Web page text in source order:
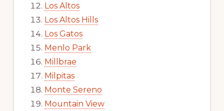
Los Altos
Los Altos Hills
Los Gatos
Menlo Park
Millbrae
Milpitas
Monte Sereno
Mountain View